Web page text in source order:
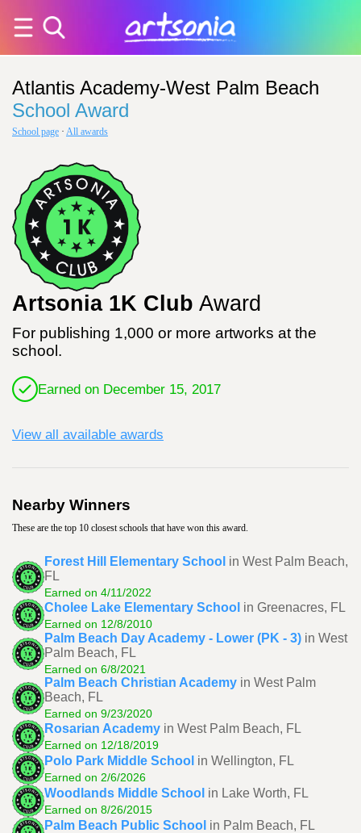
Atlantis Academy-West Palm Beach
School Award
School page · All awards
Artsonia 1K Club Award
For publishing 1,000 or more artworks at the
school.
Earned on December 15, 2017
View all available awards
Nearby Winners
These are the top 10 closest schools that have won this award.
Forest Hill Elementary School in West Palm Beach,
FL
Earned on 4/11/2022
Cholee Lake Elementary School in Greenacres, FL
Earned on 12/8/2010
Palm Beach Day Academy - Lower (PK - 3) in West
Palm Beach, FL
Earned on 6/8/2021
Palm Beach Christian Academy in West Palm
Beach, FL
Earned on 9/23/2020
Rosarian Academy in West Palm Beach, FL
Earned on 12/18/2019
Polo Park Middle School in Wellington, FL
Earned on 2/6/2026
Woodlands Middle School in Lake Worth, FL
Earned on 8/26/2015
Palm Beach Public School in Palm Beach, FL